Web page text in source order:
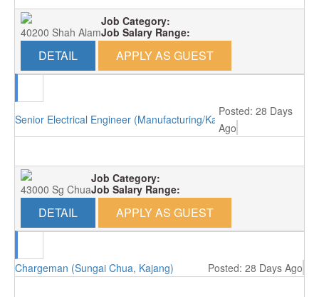
40200 Shah Alam
Job Category:
Job Salary Range:
DETAIL APPLY AS GUEST
Senior Electrical Engineer (Manufacturing/Kajang)
Posted: 28 Days
Ago
43000 Sg Chua
Job Category:
Job Salary Range:
DETAIL APPLY AS GUEST
Chargeman (Sungai Chua, Kajang) Posted: 28 Days Ago